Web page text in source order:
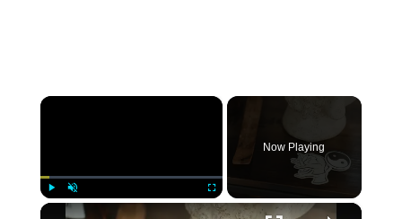
×
Unmute Fullscreen
Now Playing
×